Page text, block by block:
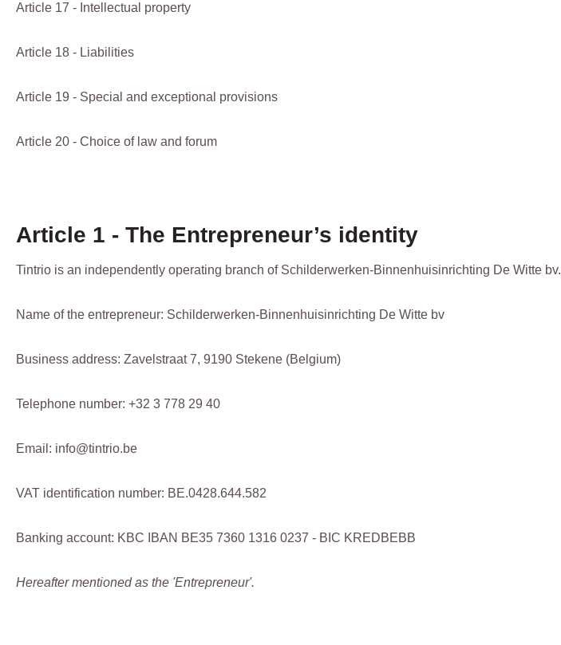
Article 17 - Intellectual property
Article 18 - Liabilities
Article 19 - Special and exceptional provisions
Article 20 - Choice of law and forum
Article 1 - The Entrepreneur’s identity
Tintrio is an independently operating branch of Schilderwerken-Binnenhuisinrichting De Witte bv.
Name of the entrepreneur: Schilderwerken-Binnenhuisinrichting De Witte bv
Business address: Zavelstraat 7, 9190 Stekene (Belgium)
Telephone number: +32 3 778 29 40
Email: info@tintrio.be
VAT identification number: BE.0428.644.582
Banking account: KBC IBAN BE35 7360 1316 0237 - BIC KREDBEBB
Hereafter mentioned as the 'Entrepreneur'.